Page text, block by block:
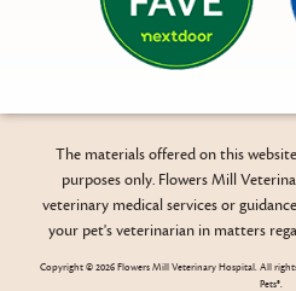
The materials offered on this
purposes only. Flowers Mill
veterinary medical services or
your pet's veterinarian in matters
Copyright © 2026 Flowers Mill Veterinary Hospital. All
Pets®.